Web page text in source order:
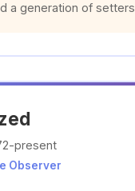
a generation of setters
present
Observer